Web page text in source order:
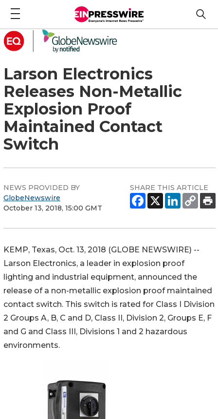
Larson Electronics
Releases Non-Metallic
Explosion Proof
Maintained Contact
Switch
NEWS PROVIDED BY
GlobeNewswire
October 13, 2018, 15:00 GMT
SHARE THIS ARTICLE
KEMP, Texas, Oct. 13, 2018 (GLOBE NEWSWIRE) --
Larson Electronics, a leader in explosion proof
lighting and industrial equipment, announced the
release of a non-metallic explosion proof maintained
contact switch. This switch is rated for Class I Division
2 Groups A, B, C and D, Class II, Division 2, Groups E, F
and G and Class III, Divisions 1 and 2 hazardous
environments.